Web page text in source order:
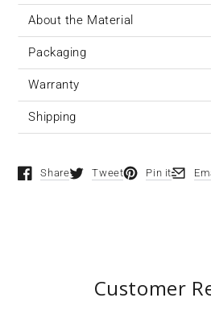
About the Material
Packaging
Warranty
Shipping
Share
Opens in a new window.
Tweet
Opens in a new window.
Pin it
Opens in a new
Opens
Customer